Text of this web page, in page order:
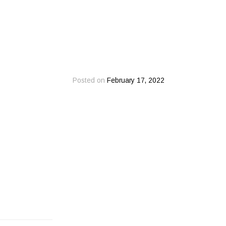
Posted on February 17, 2022